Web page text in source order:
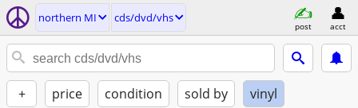
northern MI cds/dvd/vhs
post acct
+ price condition sold by vinyl